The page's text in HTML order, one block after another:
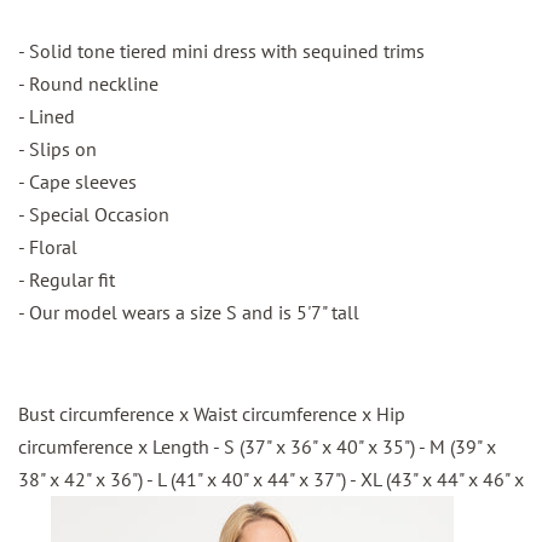
- Solid tone tiered mini dress with sequined trims
- Round neckline
- Lined
- Slips on
- Cape sleeves
- Special Occasion
- Floral
- Regular fit
- Our model wears a size S and is 5'7" tall
Bust circumference x Waist circumference x Hip
circumference x Length - S (37" x 36" x 40" x 35") - M (39" x
38" x 42" x 36") - L (41" x 40" x 44" x 37") - XL (43" x 44" x 46" x